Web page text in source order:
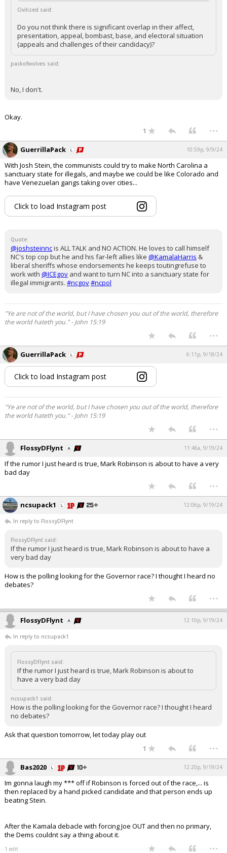
Civilized said:
Do you not think there is significant overlap in their affect,
presentation, appeal, bombast, base, and electoral situation
(appeals and challenges of their candidacy)?
packofwolves said:
No, I don't.
Okay.
1 ...
GuerrillaPack 10:59p, 9/9/24
With Josh Stein, the communists could try to make North Carolina a
sanctuary state for illegals, and maybe we could be like Colorado and
have Venezuelan gangs taking over cities...
Click to load Instagram post
Quote:
@joshsteinncis ALL TALK and NO ACTION. He loves to call himself
NC's top cop but he and his far-left allies like @KamalaHarris &
liberal sheriffs whose endorsements he keeps toutingrefuse to
work with @ICEgov and want to turn NC into a sanctuary state for
illegal immigrants. #ncgov#ncpol
"Ye are not of the world, but I have chosen you out of the world, therefore
the world hateth you." - John 15:19
...
GuerrillaPack 6:11p, 9/18/24
Click to load Instagram post
"Ye are not of the world, but I have chosen you out of the world, therefore
the world hateth you." - John 15:19
...
FlossyDFlynt 11:46a, 9/19/24
If the rumor I just heard is true, Mark Robinson is about to have a very
bad day
...
ncsupack1 12:06p, 9/19/24
In reply to FlossyDFlynt
FlossyDFlynt said:
If the rumor I just heard is true, Mark Robinson is about to have a
very bad day
How is the polling looking for the Governor race? I thought I heard no
debates?
...
FlossyDFlynt 12:10p, 9/19/24
In reply to ncsupack1
FlossyDFlynt said:
If the rumor I just heard is true, Mark Robinson is about to
have a very bad day
ncsupack1 said:
How is the polling looking for the Governor race? I thought I heard
no debates?
Ask that question tomorrow, let today play out
1 ...
Bas2020 12:20p, 9/19/24
Im gonna laugh my *** off if Robinson is forced out of the race,... is
then replaced by a hand picked candidate and that person ends up
beating Stein.
After the Kamala debacle with forcing Joe OUT and then no primary,
the Dems couldnt say a thing about it.
1 edit ...